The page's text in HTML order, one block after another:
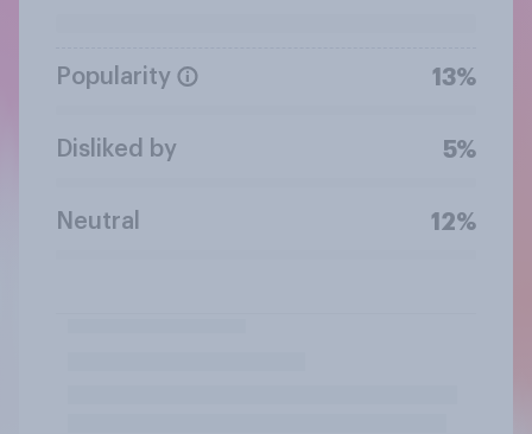
Popularity 13%
Disliked by 5%
Neutral 12%